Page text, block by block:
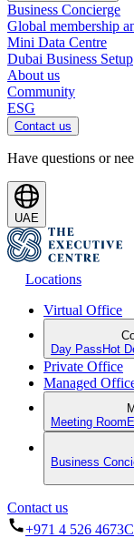
Business Concierge
Global membership
Mini Data Centre
Dubai Business Setup
About us
Community
ESG
Contact us
Have questions or
UAE
Locations
Virtual Office
Day Pass Hot
Private Office
Managed
Meeting Room
Business
Contact us
+971 4 526 4673